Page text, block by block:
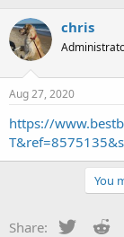
r
e
a
t
a
r
t
a
t
a
t
e
chris
Aug 27, 2020
https://
You
Share: Twitter